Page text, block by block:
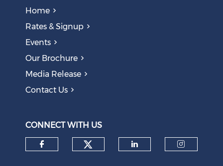
Obsolete Jobs
August 05, 2026
Question to the Presidency: Why are communities not
Home
Rates & Signup
Events
Our Brochure
Media Release
Contact Us
CONNECT WITH US